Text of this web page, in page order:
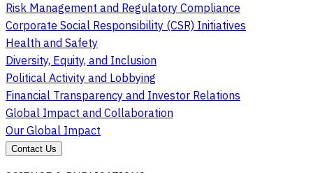
Risk Management and Regulatory Compliance
Corporate Social Responsibility (CSR) Initiatives
Health and Safety
Diversity, Equity, and Inclusion
Political Activity and Lobbying
Financial Transparency and Investor Relations
Global Impact and Collaboration
Our Global Impact
Contact Us